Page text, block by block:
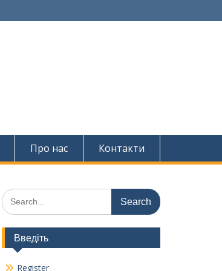
Про нас Контакти
Search
for:
Введіть
Register